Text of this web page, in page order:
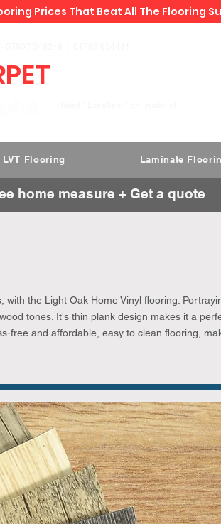
Prices That Beat All The Flooring
the Light Oak Home Vinyl flooring.
tones. It's thin plank design makes it a
free and affordable, easy to clean flooring,
home measure + Get a quote
LVT Flooring Laminate